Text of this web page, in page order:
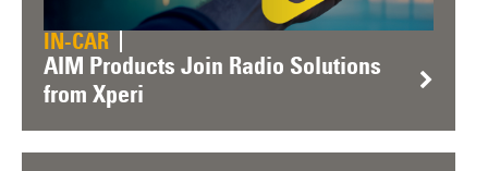
IN-CAR
AIM Products Join Radio Solutions
from Xperi